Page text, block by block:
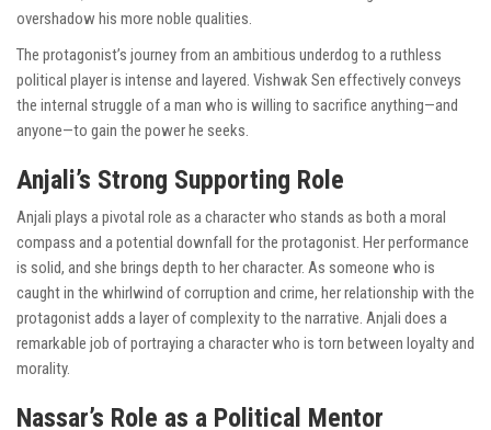
overshadow his more noble qualities.
The protagonist’s journey from an ambitious underdog to a ruthless
political player is intense and layered. Vishwak Sen effectively conveys
the internal struggle of a man who is willing to sacrifice anything—and
anyone—to gain the power he seeks.
Anjali’s Strong Supporting Role
Anjali plays a pivotal role as a character who stands as both a moral
compass and a potential downfall for the protagonist. Her performance
is solid, and she brings depth to her character. As someone who is
caught in the whirlwind of corruption and crime, her relationship with the
protagonist adds a layer of complexity to the narrative. Anjali does a
remarkable job of portraying a character who is torn between loyalty and
morality.
Nassar’s Role as a Political Mentor